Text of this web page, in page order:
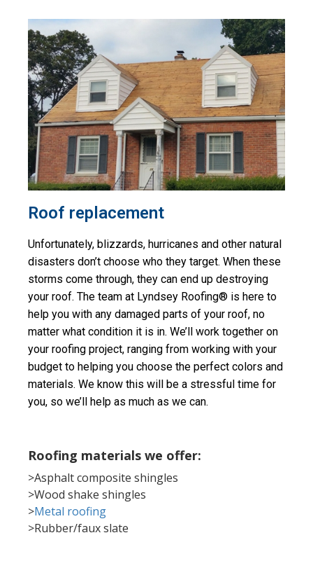
Roof replacement
Unfortunately, blizzards, hurricanes and other natural
disasters don’t choose who they target. When these
storms come through, they can end up destroying
your roof. The team at Lyndsey Roofing® is here to
help you with any damaged parts of your roof, no
matter what condition it is in. We’ll work together on
your roofing project, ranging from working with your
budget to helping you choose the perfect colors and
materials. We know this will be a stressful time for
you, so we’ll help as much as we can.
Roofing materials we offer:
>Asphalt composite shingles
>Wood shake shingles
>Metal roofing
>Rubber/faux slate